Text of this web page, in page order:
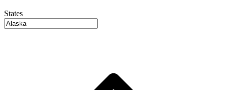
States